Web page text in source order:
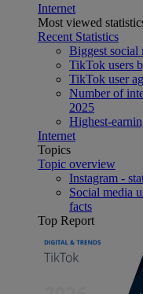
Internet
Most viewed
Recent Statistics
Biggest social
TikTok users
TikTok user
Number of
2025
Highest-
Internet
Topics
Topic overview
Instagram -
Social media
facts
Top Report